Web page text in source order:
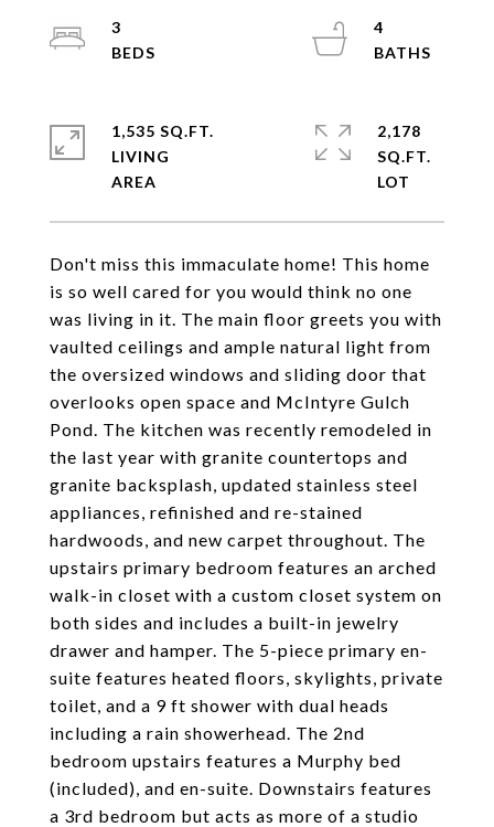
Don't miss this immaculate home! This home
is so well cared for you would think no one
was living in it. The main floor greets you with
vaulted ceilings and ample natural light from
the oversized windows and sliding door that
overlooks open space and McIntyre Gulch
Pond. The kitchen was recently remodeled in
the last year with granite countertops and
granite backsplash, updated stainless steel
appliances, refinished and re-stained
hardwoods, and new carpet throughout. The
upstairs primary bedroom features an arched
walk-in closet with a custom closet system on
both sides and includes a built-in jewelry
drawer and hamper. The 5-piece primary en-
suite features heated floors, skylights, private
toilet, and a 9 ft shower with dual heads
including a rain showerhead. The 2nd
bedroom upstairs features a Murphy bed
(included), and en-suite. Downstairs features
a 3rd bedroom but acts as more of a studio
3
4
1,535 SQ.FT.
LIVING
2,178
SQ.FT.